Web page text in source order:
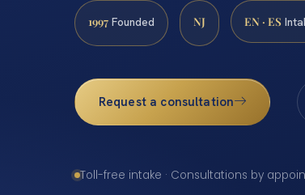
1997 Founded NJ EN · ES
Request a consultation
Toll-free intake · Consultations by